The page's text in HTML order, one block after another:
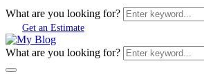
What are you looking for?
Get an Estimate
What are you looking for?